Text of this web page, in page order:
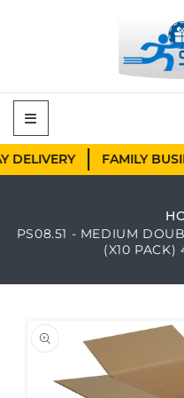
FAMILY
PS08.51 - MEDIUM
(X10 PACK)